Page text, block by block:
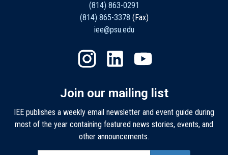
(814) 863-0291
(814) 865-3378 (Fax)
iee@psu.edu
Join our mailing list
IEE publishes a weekly email newsletter and event guide during
most of the year containing featured news stories, events, and
other announcements.